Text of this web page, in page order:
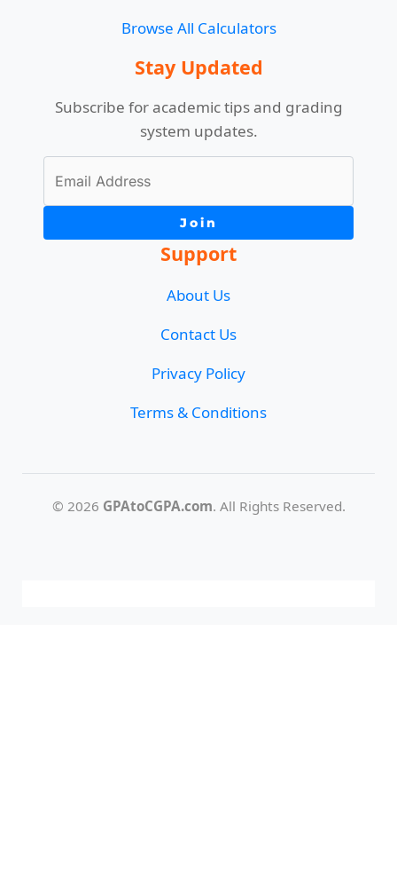
Browse All Calculators
Stay Updated
Subscribe for academic tips and grading
system updates.
Join
Support
About Us
Contact Us
Privacy Policy
Terms & Conditions
© 2026 GPAtoCGPA.com. All Rights Reserved.